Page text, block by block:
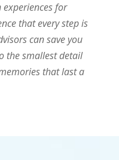
for
that every step is
can save you
the smallest detail
that last a